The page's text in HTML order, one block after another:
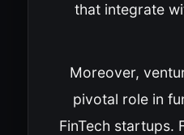
that integrate
Moreover,
pivotal role in
FinTech startups.